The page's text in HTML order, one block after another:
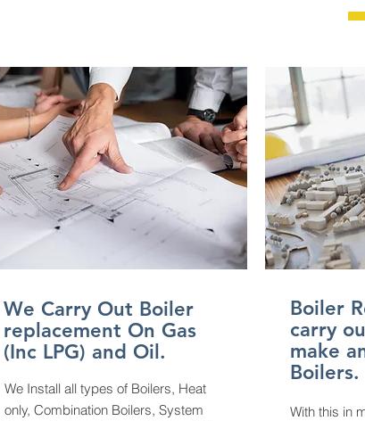
We Carry Out Boiler
replacement On Gas
(Inc LPG) and Oil.
We Install all types of Boilers, Heat
only, Combination Boilers, System
Boiler
carry
make
Boilers.
With this in